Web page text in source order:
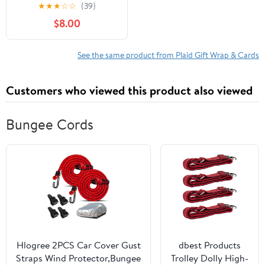
★★★☆☆ (39)
$8.00
See the same product from Plaid Gift Wrap & Cards
Customers who viewed this product also viewed
Bungee Cords
Hlogree 2PCS Car Cover Gust
Straps Wind Protector,Bungee
dbest Products
Trolley Dolly High-